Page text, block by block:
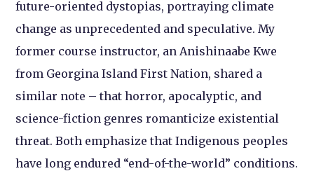
future-oriented dystopias, portraying climate
change as unprecedented and speculative. My
former course instructor, an Anishinaabe Kwe
from Georgina Island First Nation, shared a
similar note – that horror, apocalyptic, and
science-fiction genres romanticize existential
threat. Both emphasize that Indigenous peoples
have long endured “end-of-the-world” conditions.